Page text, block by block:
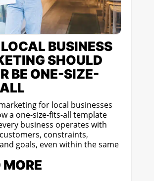
BUSINESS
SHOULD
BE ONE-SIZE-
for local businesses
a one-size-fits-all template
business operates with
constraints,
goals, even within the same
MORE